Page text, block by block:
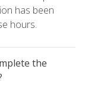
has been
hours.
the